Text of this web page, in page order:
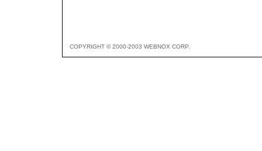
COPYRIGHT © 2000-2003 WEBNOX CORP.